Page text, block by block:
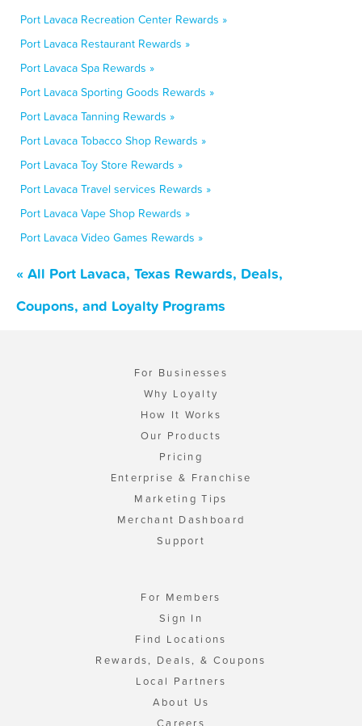
Port Lavaca Recreation Center Rewards »
Port Lavaca Restaurant Rewards »
Port Lavaca Spa Rewards »
Port Lavaca Sporting Goods Rewards »
Port Lavaca Tanning Rewards »
Port Lavaca Tobacco Shop Rewards »
Port Lavaca Toy Store Rewards »
Port Lavaca Travel services Rewards »
Port Lavaca Vape Shop Rewards »
Port Lavaca Video Games Rewards »
« All Port Lavaca, Texas Rewards, Deals,
Coupons, and Loyalty Programs
For Businesses
Why Loyalty
How It Works
Our Products
Pricing
Enterprise & Franchise
Marketing Tips
Merchant Dashboard
Support
For Members
Sign In
Find Locations
Rewards, Deals, & Coupons
Local Partners
About Us